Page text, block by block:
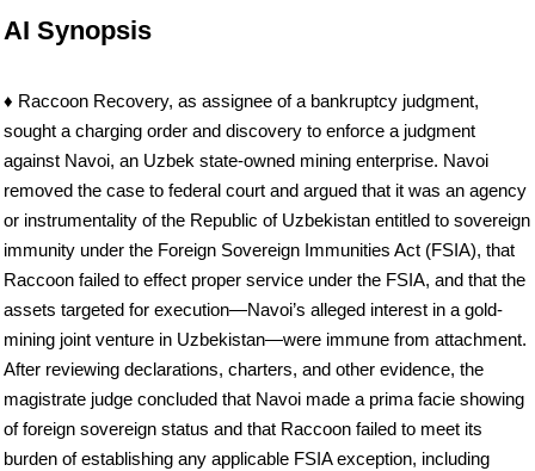
AI Synopsis
♦ Raccoon Recovery, as assignee of a bankruptcy judgment,
sought a charging order and discovery to enforce a judgment
against Navoi, an Uzbek state-owned mining enterprise. Navoi
removed the case to federal court and argued that it was an agency
or instrumentality of the Republic of Uzbekistan entitled to sovereign
immunity under the Foreign Sovereign Immunities Act (FSIA), that
Raccoon failed to effect proper service under the FSIA, and that the
assets targeted for execution—Navoi’s alleged interest in a gold-
mining joint venture in Uzbekistan—were immune from attachment.
After reviewing declarations, charters, and other evidence, the
magistrate judge concluded that Navoi made a prima facie showing
of foreign sovereign status and that Raccoon failed to meet its
burden of establishing any applicable FSIA exception, including